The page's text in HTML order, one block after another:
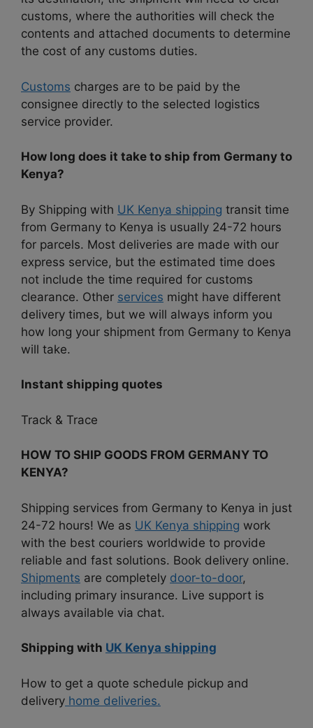
customs, where the authorities will check the
contents and attached documents to determine
the cost of any customs duties.
Customs charges are to be paid by the
consignee directly to the selected logistics
service provider.
How long does it take to ship from Germany to
Kenya?
By Shipping with UK Kenya shipping transit time
from Germany to Kenya is usually 24-72 hours
for parcels. Most deliveries are made with our
express service, but the estimated time does
not include the time required for customs
clearance. Other services might have different
delivery times, but we will always inform you
how long your shipment from Germany to Kenya
will take.
Instant shipping quotes
Track & Trace
HOW TO SHIP GOODS FROM GERMANY TO
KENYA?
Shipping services from Germany to Kenya in just
24-72 hours! We as UK Kenya shipping work
with the best couriers worldwide to provide
reliable and fast solutions. Book delivery online.
Shipments are completely door-to-door,
including primary insurance. Live support is
always available via chat.
Shipping with UK Kenya shipping
How to get a quote schedule pickup and
delivery home deliveries.